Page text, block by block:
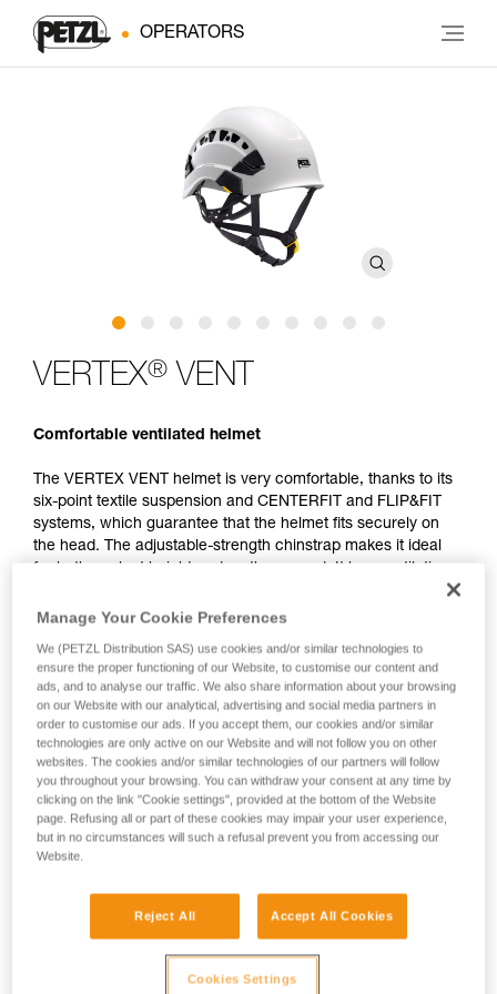
OPERATORS
VERTEX® VENT
Comfortable ventilated helmet
The VERTEX VENT helmet is very comfortable, thanks to its
six-point textile suspension and CENTERFIT and FLIP&FIT
systems, which guarantee that the helmet fits securely on
the head. The adjustable-strength chinstrap makes it ideal
for both work at height and on the ground. It has ventilation
helmet. With its potential for integration of a Petzl headlamp,
modular helmet, thus responding to the specific additional
needs of professionals.
VERTEX
Manage Your Cookie Preferences
We (PETZL Distribution SAS) use cookies and/or similar technologies to
ensure the proper functioning of our Website, to customise our content and
ads, and to analyse our traffic. We also share information about your browsing
on our Website with our analytical, advertising and social media partners in
order to customise our ads. If you accept them, our cookies and/or similar
technologies are only active on our Website and will not follow you on other
websites. The cookies and/or similar technologies of our partners will follow
you throughout your browsing. You can withdraw your consent at any time by
clicking on the link "Cookie settings", provided at the bottom of the Website
page. Refusing all or part of these cookies may impair your user experience,
but in no circumstances will such a refusal prevent you from accessing our
Website.
Reject All Accept All Cookies
Cookies Settings